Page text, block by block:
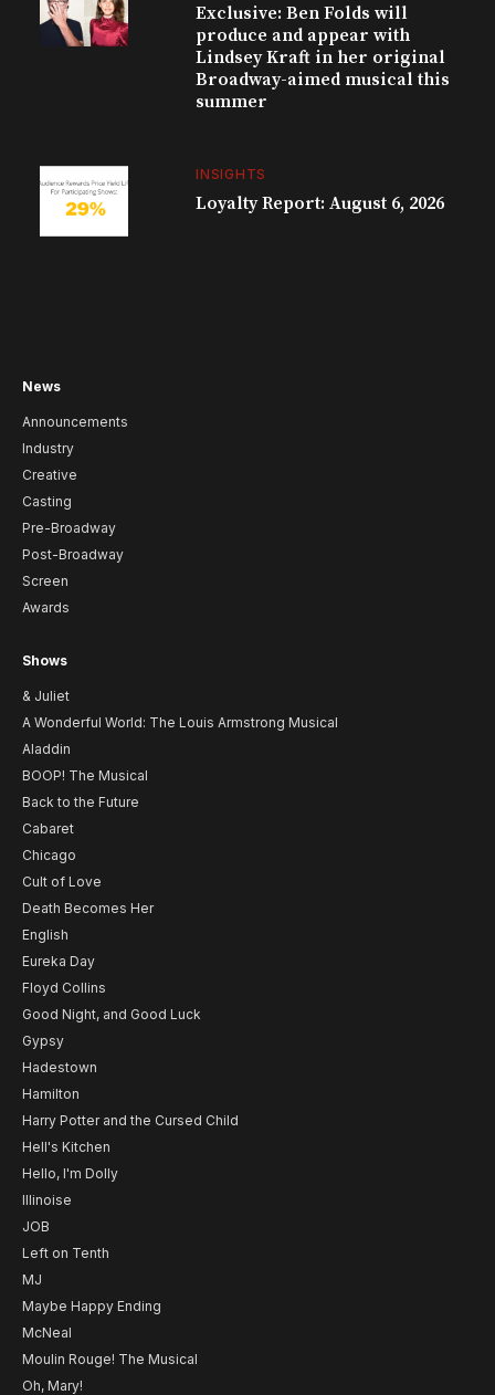
Exclusive: Ben Folds will
produce and appear with
Lindsey Kraft in her original
Broadway-aimed musical this
summer
INSIGHTS
Loyalty Report: August 6, 2026
News
Announcements
Industry
Creative
Casting
Pre-Broadway
Post-Broadway
Screen
Awards
Shows
& Juliet
A Wonderful World: The Louis Armstrong Musical
Aladdin
BOOP! The Musical
Back to the Future
Cabaret
Chicago
Cult of Love
Death Becomes Her
English
Eureka Day
Floyd Collins
Good Night, and Good Luck
Gypsy
Hadestown
Hamilton
Harry Potter and the Cursed Child
Hell's Kitchen
Hello, I'm Dolly
Illinoise
JOB
Left on Tenth
MJ
Maybe Happy Ending
McNeal
Moulin Rouge! The Musical
Oh, Mary!